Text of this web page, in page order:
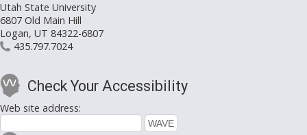
Utah State University
6807 Old Main Hill
Logan, UT 84322-6807
435.797.7024
Check Your Accessibility
Web site address: